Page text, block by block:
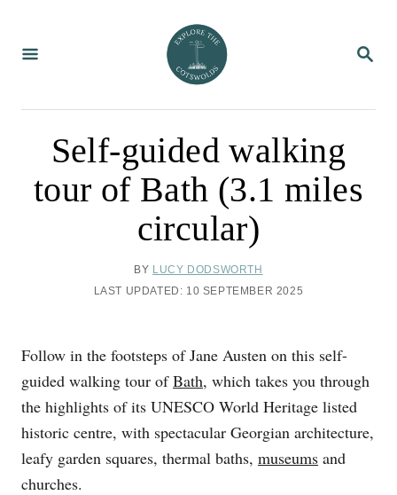
S
E
C
Self-guided walking
tour of Bath (3.1 miles
circular)
BY A
U
R
LUCY DODSWORTH
P
E
D
N
LAST UPDATED: 10 SEPTEMBER 2025
Follow in the footsteps of Jane Austen on this self-
guided walking tour ofBath, which takes you through
the highlights of its UNESCO World Heritage listed
historic centre, with spectacular Georgian architecture,
leafy garden squares, thermal baths, museums and
churches.